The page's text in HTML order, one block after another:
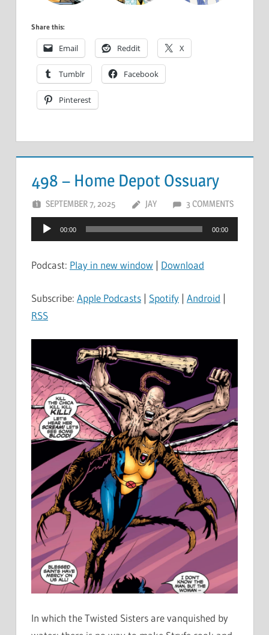
Share this:
Email Reddit X
Tumblr Facebook
Pinterest
498 – Home Depot Ossuary
SEPTEMBER 7, 2025 JAY 3 COMMENTS
Audio
Player
00:00 00:00
Podcast: Play in new window | Download
Subscribe: Apple Podcasts | Spotify | Android |
RSS
In which the Twisted Sisters are vanquished by